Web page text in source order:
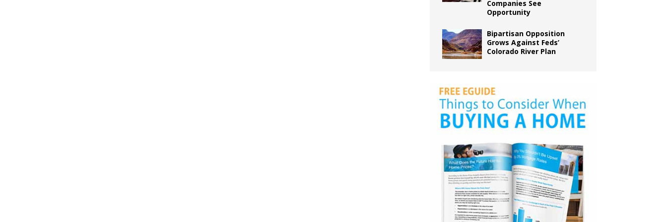
Companies See
Opportunity
Bipartisan Opposition
Grows Against Feds’
Colorado River Plan